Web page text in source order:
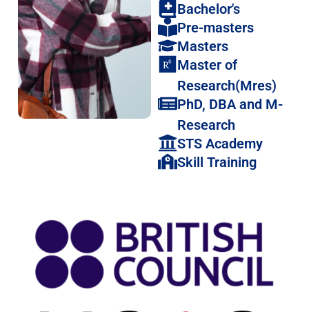
Bachelor's
Pre-masters
Masters
Master of
Research(Mres)
PhD, DBA and M-
Research
STS Academy
Skill Training